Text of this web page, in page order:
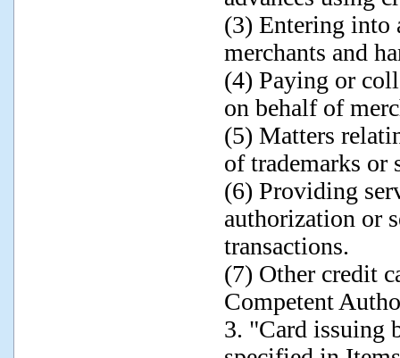
(3) Entering into
merchants and
(4) Paying or
on behalf of
(5) Matters
of trademarks or
(6) Providing
authorization or
transactions.
(7) Other credit
Competent
3. "Card issuing